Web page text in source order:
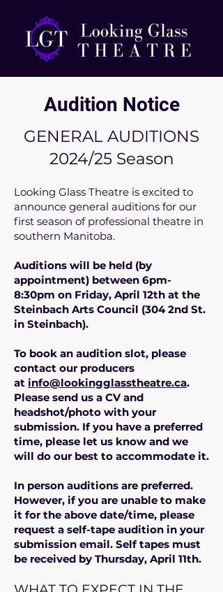
Audition Notice
GENERAL AUDITIONS
2024/25 Season
Looking Glass Theatre is excited to
announce general auditions for our
first season of professional theatre in
southern Manitoba.
Auditions will be held (by
appointment) between 6pm-
8:30pm on Friday, April 12th at the
Steinbach Arts Council (304 2nd St.
in Steinbach).
To book an audition slot, please
contact our producers
at info@lookingglasstheatre.ca.
Please send us a CV and
headshot/photo with your
submission. If you have a preferred
time, please let us know and we
will do our best to accommodate it.
In person auditions are preferred.
However, if you are unable to make
it for the above date/time, please
request a self-tape audition in your
submission email. Self tapes must
be received by Thursday, April 11th.